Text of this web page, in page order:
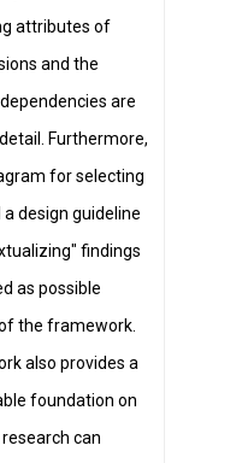
attributes of
and the
are
Furthermore,
for selecting
design guideline
findings
as possible
the framework.
also provides a
foundation on
can